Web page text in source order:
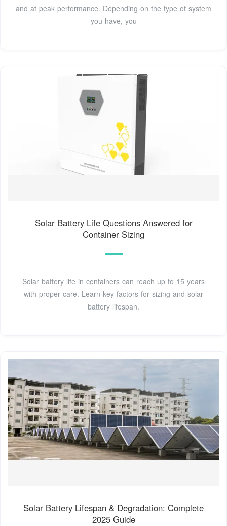
and at peak performance. Depending on the type of system
you have, you
Solar Battery Life Questions Answered for
Container Sizing
Solar battery life in containers can reach up to 15 years
with proper care. Learn key factors for sizing and solar
battery lifespan.
Solar Battery Lifespan & Degradation: Complete
2025 Guide